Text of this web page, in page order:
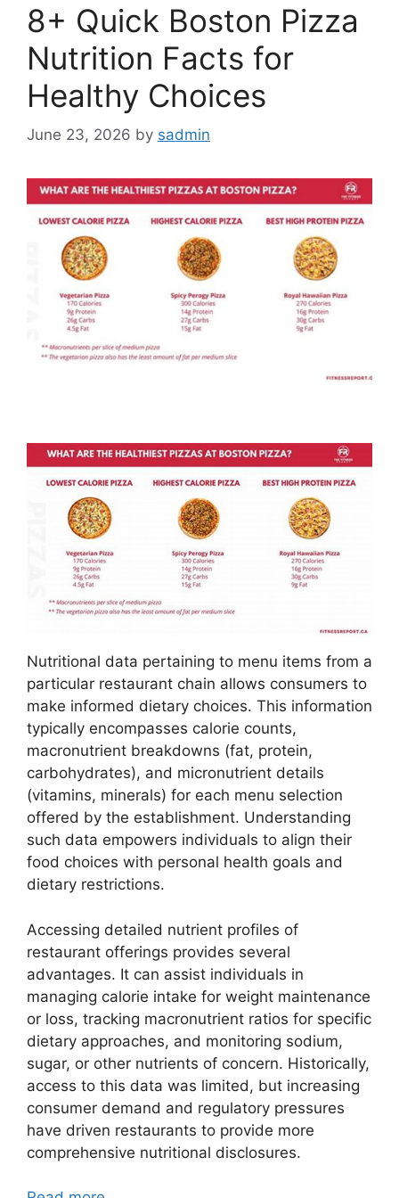
8+ Quick Boston Pizza
Nutrition Facts for
Healthy Choices
June 23, 2026 by sadmin
Nutritional data pertaining to menu items from a
particular restaurant chain allows consumers to
make informed dietary choices. This information
typically encompasses calorie counts,
macronutrient breakdowns (fat, protein,
carbohydrates), and micronutrient details
(vitamins, minerals) for each menu selection
offered by the establishment. Understanding
such data empowers individuals to align their
food choices with personal health goals and
dietary restrictions.
Accessing detailed nutrient profiles of
restaurant offerings provides several
advantages. It can assist individuals in
managing calorie intake for weight maintenance
or loss, tracking macronutrient ratios for specific
dietary approaches, and monitoring sodium,
sugar, or other nutrients of concern. Historically,
access to this data was limited, but increasing
consumer demand and regulatory pressures
have driven restaurants to provide more
comprehensive nutritional disclosures.